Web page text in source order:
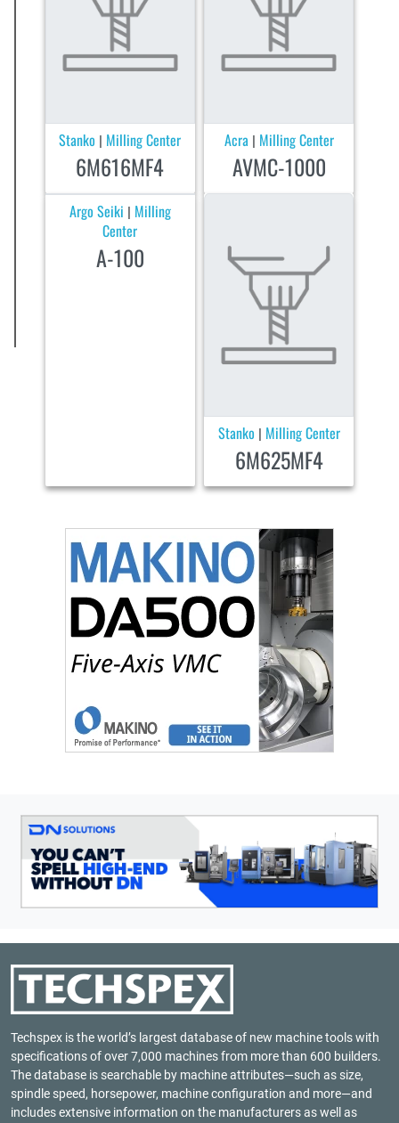
Stanko | Milling Center
6M616MF4
Acra | Milling Center
AVMC-1000
Argo Seiki | Milling
Center
A-100
Stanko | Milling Center
6M625MF4
Techspex is the world’s largest database of new machine tools with
specifications of over 7,000 machines from more than 600 builders.
The database is searchable by machine attributes—such as size,
spindle speed, horsepower, machine configuration and more—and
includes extensive information on the manufacturers as well as